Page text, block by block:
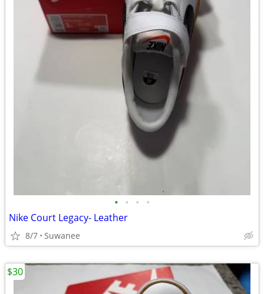
• • • •
Nike Court Legacy- Leather
8/7 Suwanee
$30